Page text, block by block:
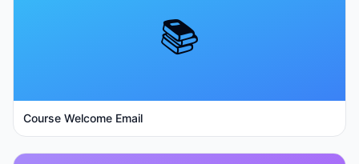
📚
Course Welcome Email